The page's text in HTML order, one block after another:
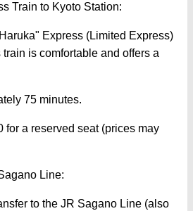
Train to Kyoto Station:
Express (Limited Express)
is comfortable and offers a
75 minutes.
for a reserved seat (prices may
Line:
to the JR Sagano Line (also